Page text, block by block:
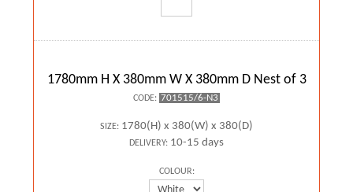
1780mm H X 380mm W X 380mm D Nest of 3
CODE: 701515/6-N3
SIZE: 1780(H) x 380(W) x 380(D)
DELIVERY: 10-15 days
COLOUR: